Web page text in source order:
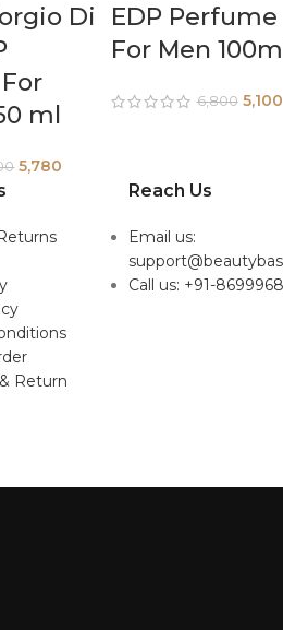
Di
ml
5,780
EDP Perfume
For Men
6,800 5,100
Return
Reach Us
Email us:
Call us: +91-